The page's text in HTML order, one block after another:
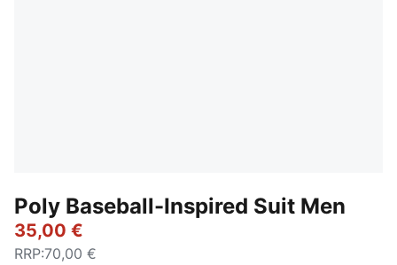
Poly Baseball-Inspired Suit Men
35,00 €
RRP:70,00 €